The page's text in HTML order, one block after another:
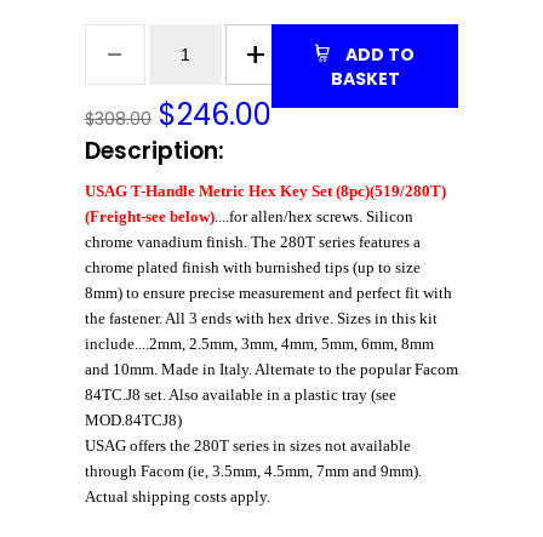
$308.00 $246.00
BASKET
Description:
USAG T-Handle Metric Hex Key Set (8pc)(519/280T)
(Freight-see below)....for allen/hex screws. Silicon
chrome vanadium finish. The 280T series features a
chrome plated finish with burnished tips (up to size
8mm) to ensure precise measurement and perfect fit with
the fastener. All 3 ends with hex drive. Sizes in this kit
include....2mm, 2.5mm, 3mm, 4mm, 5mm, 6mm, 8mm
and 10mm. Made in Italy. Alternate to the popular Facom
84TC.J8 set. Also available in a plastic tray (see
MOD.84TCJ8)
USAG offers the 280T series in sizes not available
through Facom (ie, 3.5mm, 4.5mm, 7mm and 9mm).
Actual shipping costs apply.